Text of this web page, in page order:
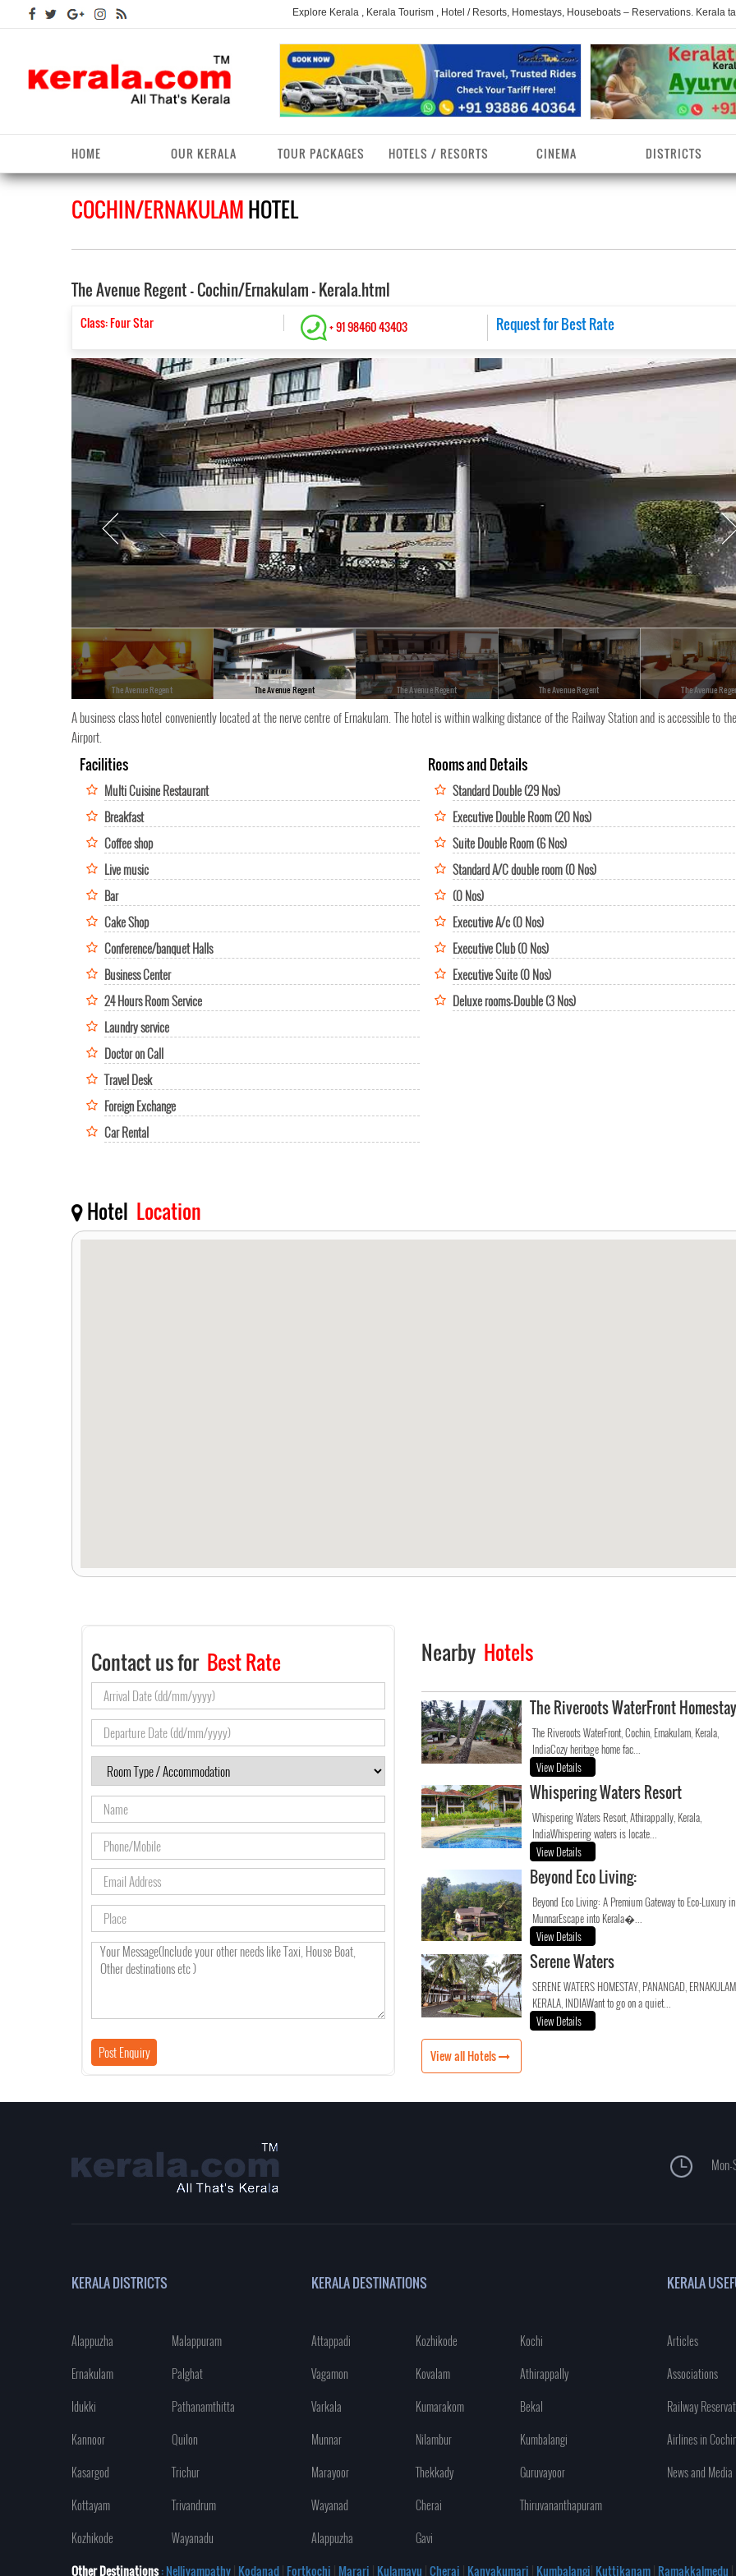
Explore Kerala , Kerala Tourism , Hotel / Resorts, Homestays, Houseboats – Reservations. Kerala
HOME OUR KERALA
Kerala Arts
Kerala Backwaters
Kerala Fact File
Kerala Fashions
Kerala Tourism
Kerala Useful Links
Kerala Forests/Wildlife
Kerala Hill stations
Kerala Limelight
Kerala Destinations
Kerala Tourist
Destionations
Kerala Travel & Tourism
Kerala Monuments
Kerala Pilgrimage
TOUR PACKAGES HOTELS / RESORTS CINEMA DISTRICTS
Alappuzha District
Idukki District
Kannur District
Kasaragod District
Kottayam District
Malappuram District
Pathanamthitta District
Thiruvananthapuram
District
Wayanad District
COCHIN/ERNAKULAMHOTEL
The Avenue Regent - Cochin/Ernakulam - Kerala.html
Class: Four Star + 91 98460 43403 Request for Best Rate
The Avenue Regent The Avenue Regent The Avenue Regent The Avenue Regent The Avenue
A business class hotel conveniently located at the nerve centre of Ernakulam. The hotel is within walking distance of the Railway Station and is accessible to
Airport.
Facilities
Multi Cuisine Restaurant
Breakfast
Coffee shop
Live music
Bar
Cake Shop
Conference/banquet Halls
Business Center
24 Hours Room Service
Laundry service
Doctor on Call
Travel Desk
Foreign Exchange
Car Rental
Rooms and Details
Standard Double (29 Nos)
Executive Double Room (20 Nos)
Suite Double Room (6 Nos)
Standard A/C double room (0 Nos)
(0 Nos)
Executive A/c (0 Nos)
Executive Club (0 Nos)
Executive Suite (0 Nos)
Deluxe rooms-Double (3 Nos)
Hotel Location
Contact us for Best Rate Nearby Hotels
The Riveroots WaterFront Homestay
The Riveroots WaterFront, Cochin, Ernakulam, Kerala,
IndiaCozy heritage home fac...
View Details
Whispering Waters Resort
Whispering Waters Resort, Athirappally, Kerala,
IndiaWhispering waters is locate...
View Details
Beyond Eco Living:
Beyond Eco Living: A Premium Gateway to Eco-Luxury in
MunnarEscape into Kerala�...
View Details
Serene Waters
SERENE WATERS HOMESTAY, PANANGAD,
KERALA, INDIAWant to go on a quiet...
View Details
View all Hotels
KERALA DISTRICTS
Alappuzha
Malappuram
Ernakulam
Palghat
Idukki
Pathanamthitta
Kannoor
Quilon
Kasargod
Trichur
Kottayam
Trivandrum
Kozhikode
Wayanadu
KERALA DESTINATIONS
Attappadi Kozhikode
Kochi
Vagamon
Kovalam
Athirappally
Varkala
Kumarakom
Bekal
Munnar
Nilambur
Kumbalangi
Marayoor
Thekkady
Guruvayoor
Wayanad
Cherai
Thiruvananthapuram
Alappuzha
Gavi
KERALA
Articles
Associations
Railway
Airlines in
News and Media
Other Destinations: Nelliyampathy| Kodanad| Fortkochi | Marari | Kulamavu |Cherai | Kanyakumari | Kumbalangi| Kuttikanam| Ramakkalmedu |